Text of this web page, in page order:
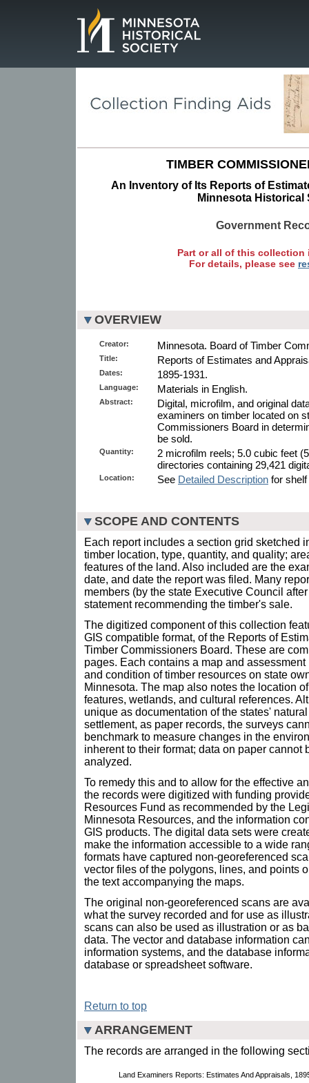
TIMBER
An Inventory of Its Reports of
Minnesota Historical
Government
Part or all of this collection
For details, please see
OVERVIEW
Creator: Minnesota. Board of Timber
Title: Reports of Estimates and
Dates: 1895-1931.
Language: Materials in English.
Abstract:
Digital, microfilm, and original
examiners on timber located on
Commissioners Board in
be sold.
Quantity:
2 microfilm reels; 5.0 cubic feet
directories containing 29,421
Location: See Detailed Description for
SCOPE AND CONTENTS
Each report includes a section grid sketched
timber location, type, quantity, and quality;
features of the land. Also included are the
date, and date the report was filed. Many
members (by the state Executive Council
statement recommending the timber's sale.
The digitized component of this collection
GIS compatible format, of the Reports of
Timber Commissioners Board. These are
pages. Each contains a map and
and condition of timber resources on state
Minnesota. The map also notes the location
features, wetlands, and cultural references.
unique as documentation of the states'
settlement, as paper records, the surveys
benchmark to measure changes in the
inherent to their format; data on paper cannot
analyzed.
To remedy this and to allow for the effective
the records were digitized with funding
Resources Fund as recommended by the
Minnesota Resources, and the information
GIS products. The digital data sets were
make the information accessible to a wide
formats have captured non-georeferenced
vector files of the polygons, lines, and points
the text accompanying the maps.
The original non-georeferenced scans are
what the survey recorded and for use as
scans can also be used as illustration or as
data. The vector and database information
information systems, and the database
database or spreadsheet software.
Return to top
ARRANGEMENT
The records are arranged in the following
Land Examiners Reports: Estimates And Appraisals,